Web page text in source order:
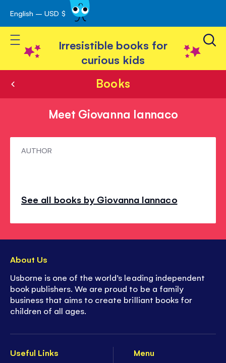
Skip
to
Content
English – USD $
Toggle Nav
Irresistible books for
curious kids
Books
Meet Giovanna Iannaco
MeetAUTHOR
See all books by Giovanna Iannaco
Useful Links
Menu
About Us
Usborne is one of the world’s leading independent
book publishers. We are proud to be a family
business that aims to create brilliant books for
children of all ages.